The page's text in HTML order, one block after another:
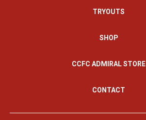
TRYOUTS
SHOP
CCFC ADMIRAL STORE
CONTACT